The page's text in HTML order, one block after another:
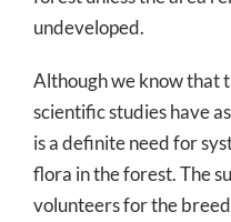
undeveloped.
Although we know that
scientific studies have
is a definite need for
flora in the forest. The
volunteers for the